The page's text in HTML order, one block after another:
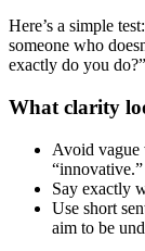
Here’s a simple
someone who
exactly do you
What clarity
Avoid vague
“innovative.”
Say exactly
Use short
aim to be